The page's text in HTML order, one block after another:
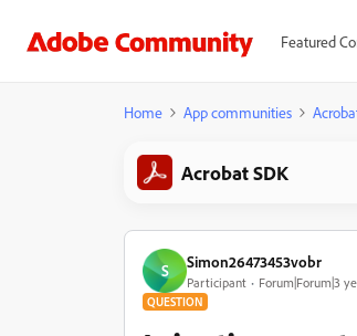
Featured
Home App communities
Acrobat SDK
S Simon26473453vobr
Participant Forum|Forum|3
QUESTION